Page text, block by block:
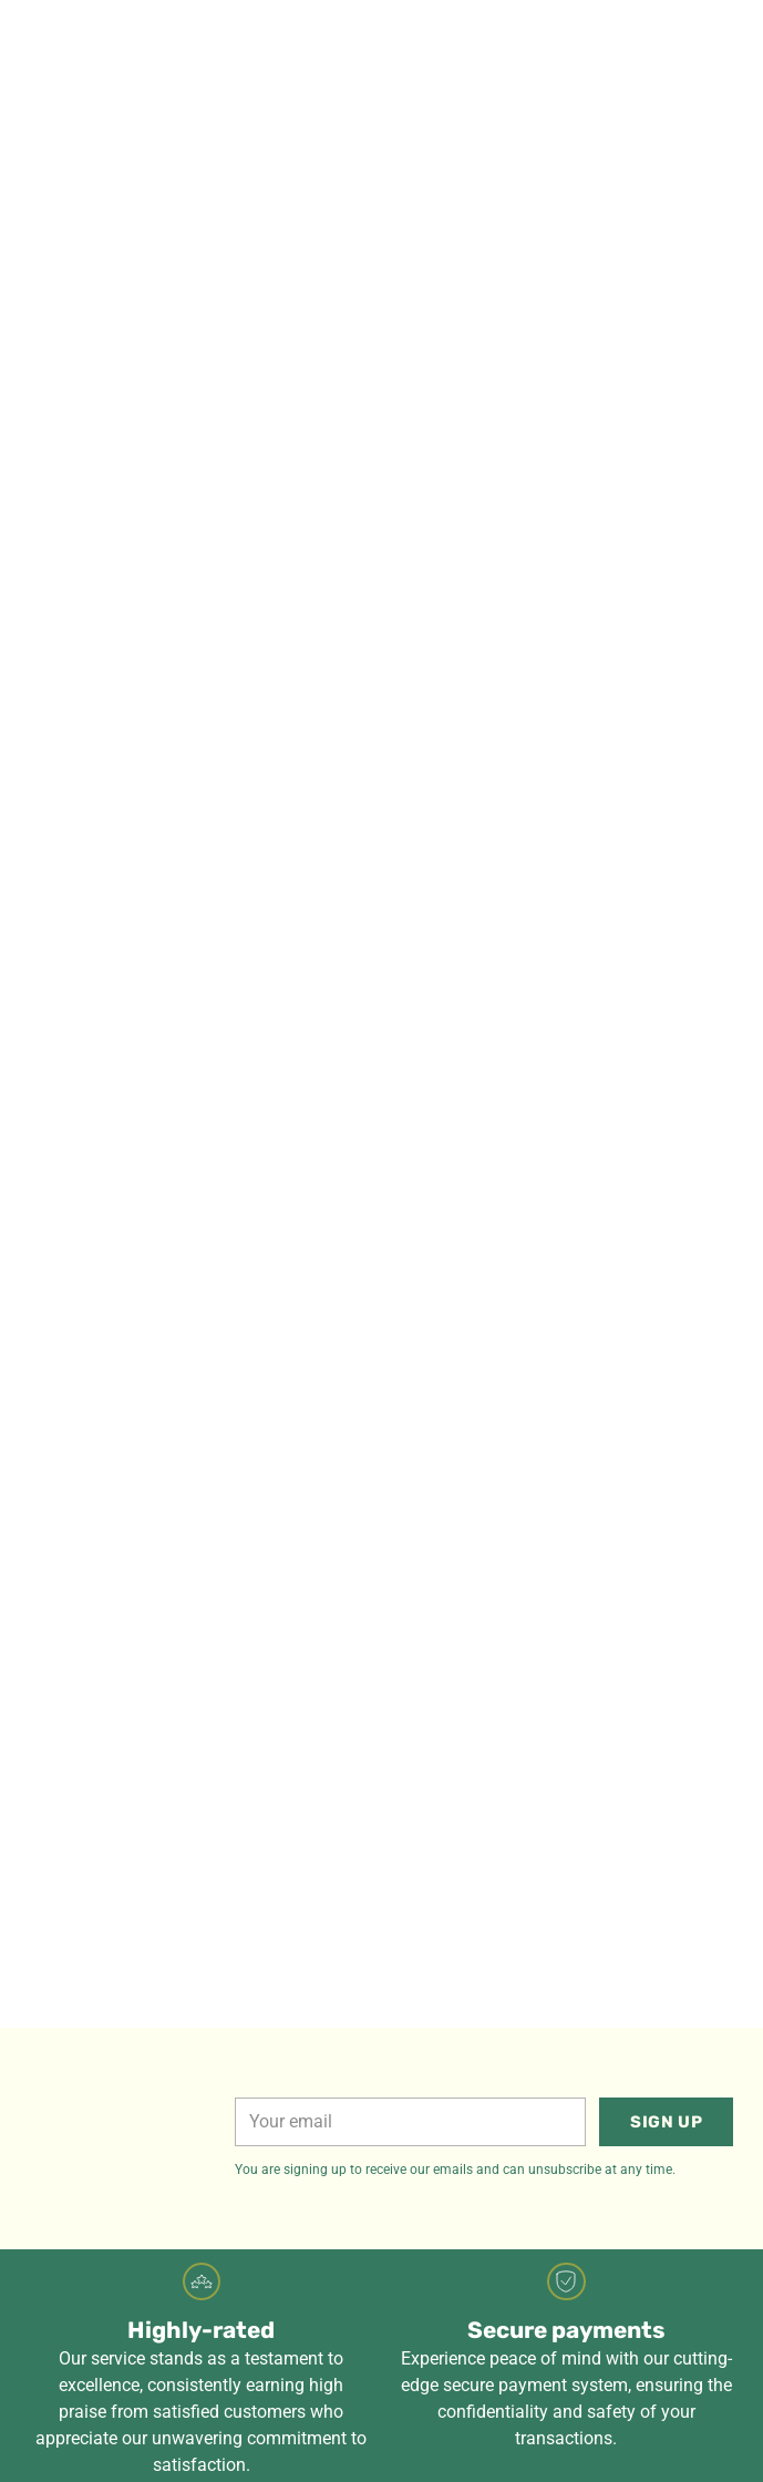
SIGN UP
You are signing up to receive our emails and can unsubscribe at any time.
Highly-rated
Our service stands as a testament to
excellence, consistently earning high
praise from satisfied customers who
appreciate our unwavering commitment to
satisfaction.
Secure payments
Experience peace of mind with our cutting-
edge secure payment system, ensuring the
confidentiality and safety of your
transactions.